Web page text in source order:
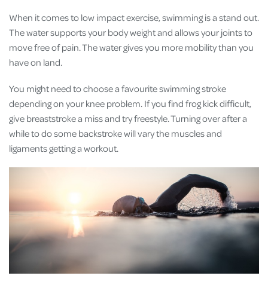
When it comes to low impact exercise, swimming is a stand out.
The water supports your body weight and allows your joints to
move free of pain. The water gives you more mobility than you
have on land.
You might need to choose a favourite swimming stroke
depending on your knee problem. If you find frog kick difficult,
give breaststroke a miss and try freestyle. Turning over after a
while to do some backstroke will vary the muscles and
ligaments getting a workout.